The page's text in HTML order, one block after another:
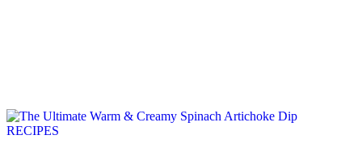
RECIPES